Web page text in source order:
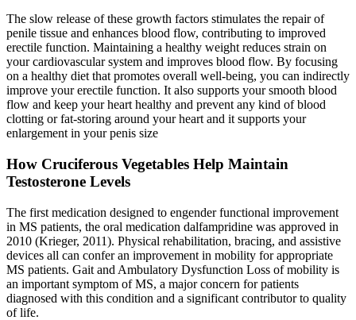
The slow release of these growth factors stimulates the repair of
penile tissue and enhances blood flow, contributing to improved
erectile function. Maintaining a healthy weight reduces strain on
your cardiovascular system and improves blood flow. By focusing
on a healthy diet that promotes overall well-being, you can indirectly
improve your erectile function. It also supports your smooth blood
flow and keep your heart healthy and prevent any kind of blood
clotting or fat-storing around your heart and it supports your
enlargement in your penis size
How Cruciferous Vegetables Help Maintain
Testosterone Levels
The first medication designed to engender functional improvement
in MS patients, the oral medication dalfampridine was approved in
2010 (Krieger, 2011). Physical rehabilitation, bracing, and assistive
devices all can confer an improvement in mobility for appropriate
MS patients. Gait and Ambulatory Dysfunction Loss of mobility is
an important symptom of MS, a major concern for patients
diagnosed with this condition and a significant contributor to quality
of life.